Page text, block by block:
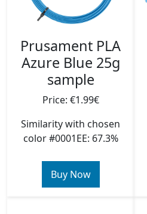
Prusament PLA
Azure Blue 25g
sample
Price: €1.99€
Similarity with chosen
color #0001EE: 67.3%
Buy Now